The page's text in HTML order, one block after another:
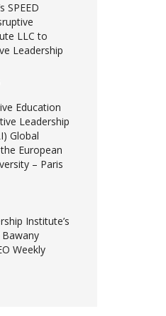
SPEED
LLC to
Leadership
Education
Leadership
Global
European
– Paris
Institute’s
Weekly